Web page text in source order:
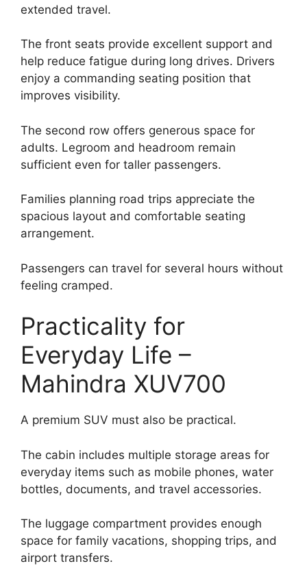
extended travel.
The front seats provide excellent support and
help reduce fatigue during long drives. Drivers
enjoy a commanding seating position that
improves visibility.
The second row offers generous space for
adults. Legroom and headroom remain
sufficient even for taller passengers.
Families planning road trips appreciate the
spacious layout and comfortable seating
arrangement.
Passengers can travel for several hours without
feeling cramped.
Practicality for
Everyday Life –
Mahindra XUV700
A premium SUV must also be practical.
The cabin includes multiple storage areas for
everyday items such as mobile phones, water
bottles, documents, and travel accessories.
The luggage compartment provides enough
space for family vacations, shopping trips, and
airport transfers.